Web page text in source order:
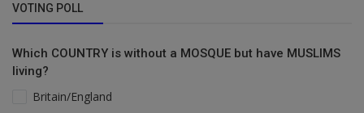
VOTING POLL
Which COUNTRY is without a MOSQUE but have MUSLIMS
living?
Britain/England